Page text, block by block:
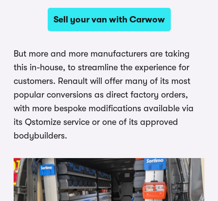
Sell your van with Carwow
But more and more manufacturers are taking
this in-house, to streamline the experience for
customers. Renault will offer many of its most
popular conversions as direct factory orders,
with more bespoke modifications available via
its Qstomize service or one of its approved
bodybuilders.